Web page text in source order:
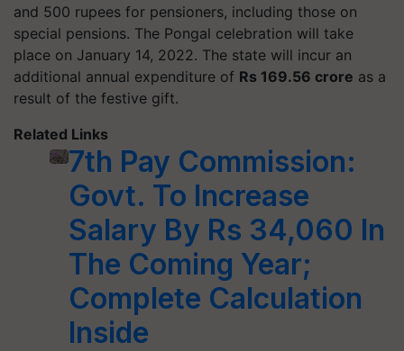
and 500 rupees for pensioners, including those on
special pensions. The Pongal celebration will take
place on January 14, 2022. The state will incur an
additional annual expenditure of Rs 169.56 crore as a
result of the festive gift.
Related Links
7th Pay Commission:
Govt. To Increase
Salary By Rs 34,060 In
The Coming Year;
Complete Calculation
Inside